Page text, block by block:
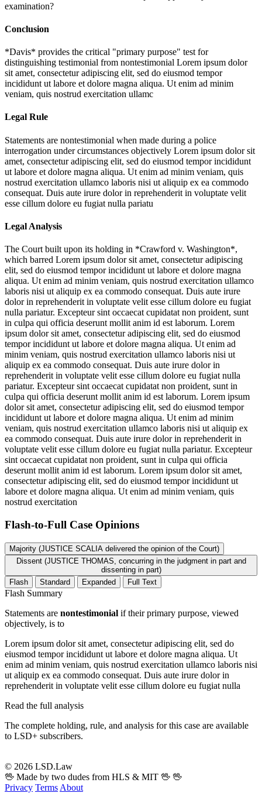
examination?
Conclusion
*Davis* provides the critical "primary purpose" test for
distinguishing testimonial from nontestimonial Lorem ipsum dolor
sit amet, consectetur adipiscing elit, sed do eiusmod tempor
incididunt ut labore et dolore magna aliqua. Ut enim ad minim
veniam, quis nostrud exercitation ullamc
Legal Rule
Statements are nontestimonial when made during a police
interrogation under circumstances objectively Lorem ipsum dolor sit
amet, consectetur adipiscing elit, sed do eiusmod tempor incididunt
ut labore et dolore magna aliqua. Ut enim ad minim veniam, quis
nostrud exercitation ullamco laboris nisi ut aliquip ex ea commodo
consequat. Duis aute irure dolor in reprehenderit in voluptate velit
esse cillum dolore eu fugiat nulla pariatu
Legal Analysis
The Court built upon its holding in *Crawford v. Washington*,
which barred Lorem ipsum dolor sit amet, consectetur adipiscing
elit, sed do eiusmod tempor incididunt ut labore et dolore magna
aliqua. Ut enim ad minim veniam, quis nostrud exercitation ullamco
laboris nisi ut aliquip ex ea commodo consequat. Duis aute irure
dolor in reprehenderit in voluptate velit esse cillum dolore eu fugiat
nulla pariatur. Excepteur sint occaecat cupidatat non proident, sunt
in culpa qui officia deserunt mollit anim id est laborum. Lorem
ipsum dolor sit amet, consectetur adipiscing elit, sed do eiusmod
tempor incididunt ut labore et dolore magna aliqua. Ut enim ad
minim veniam, quis nostrud exercitation ullamco laboris nisi ut
aliquip ex ea commodo consequat. Duis aute irure dolor in
reprehenderit in voluptate velit esse cillum dolore eu fugiat nulla
pariatur. Excepteur sint occaecat cupidatat non proident, sunt in
culpa qui officia deserunt mollit anim id est laborum. Lorem ipsum
dolor sit amet, consectetur adipiscing elit, sed do eiusmod tempor
incididunt ut labore et dolore magna aliqua. Ut enim ad minim
veniam, quis nostrud exercitation ullamco laboris nisi ut aliquip ex
ea commodo consequat. Duis aute irure dolor in reprehenderit in
voluptate velit esse cillum dolore eu fugiat nulla pariatur. Excepteur
sint occaecat cupidatat non proident, sunt in culpa qui officia
deserunt mollit anim id est laborum. Lorem ipsum dolor sit amet,
consectetur adipiscing elit, sed do eiusmod tempor incididunt ut
labore et dolore magna aliqua. Ut enim ad minim veniam, quis
nostrud exercitation
Flash-to-Full Case Opinions
Majority (JUSTICE SCALIA delivered the opinion of the Court)
Dissent (JUSTICE THOMAS, concurring in the judgment in part and
dissenting in part)
Flash
Standard Expanded Full Text
Flash Summary
Statements are nontestimonial if their primary purpose, viewed
objectively, is to
Lorem ipsum dolor sit amet, consectetur adipiscing elit, sed do
eiusmod tempor incididunt ut labore et dolore magna aliqua. Ut
enim ad minim veniam, quis nostrud exercitation ullamco laboris nisi
ut aliquip ex ea commodo consequat. Duis aute irure dolor in
reprehenderit in voluptate velit esse cillum dolore eu fugiat nulla
Read the full analysis
The complete holding, rule, and analysis for this case are available
to LSD+ subscribers.
© 2026 LSD.Law
🖖 Made by two dudes from HLS & MIT 🖖 🖖
Privacy Terms About